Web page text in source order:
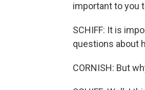
important to you
SCHIFF: It is
questions about
CORNISH: But